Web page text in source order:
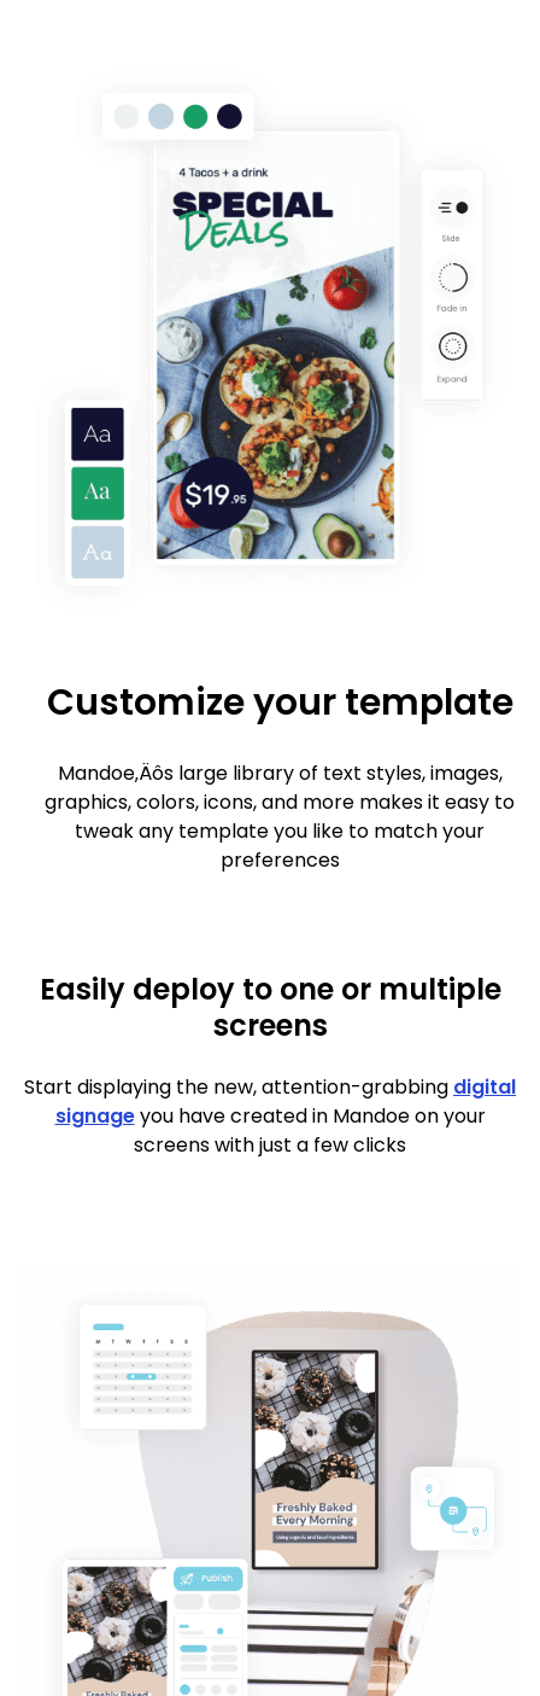
Customize your template
Mandoe‚Äôs large library of text styles, images,
graphics, colors, icons, and more makes it easy to
tweak any template you like to match your
preferences
Easily deploy to one or multiple
screens
Start displaying the new, attention-grabbing digital
signageyou have created in Mandoe on your
screens with just a few clicks